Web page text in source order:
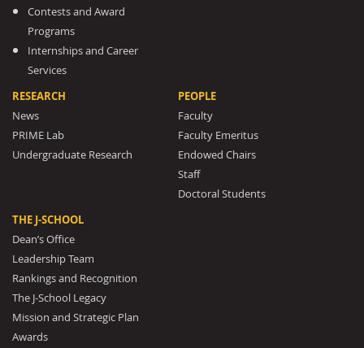
Contests and Award
Programs
Internships and Career
Services
RESEARCH
News
PRIME Lab
Undergraduate Research
PEOPLE
Faculty
Faculty Emeritus
Endowed Chairs
Staff
Doctoral Students
THE J-SCHOOL
Dean’s Office
Leadership Team
Rankings and Recognition
The J-School Legacy
Mission and Strategic Plan
Awards